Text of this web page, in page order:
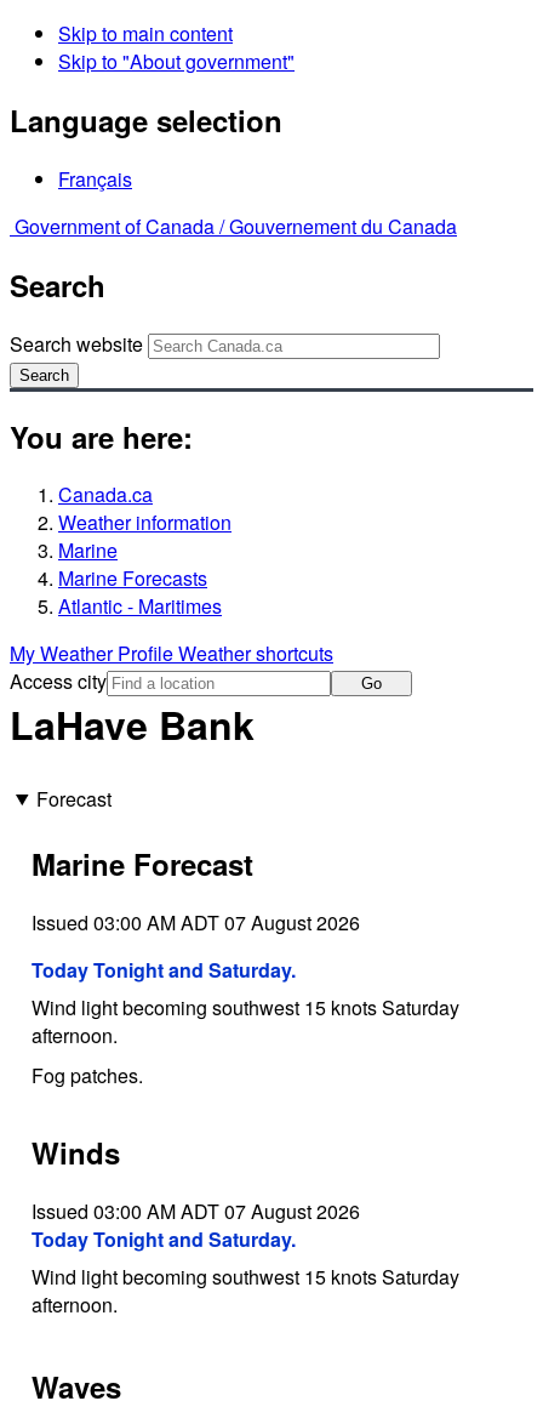
Skip to main content
Skip to "About government"
Language selection
Français
Government of Canada /Gouvernement du Canada
Search
Search website
Search
You are here:
Canada.ca
Weather information
Marine
Marine Forecasts
Atlantic - Maritimes
My Weather ProfileWeather shortcuts
Access city
Go
LaHave Bank
Forecast
Marine Forecast
Issued 03:00 AM ADT 07 August 2026
Today Tonight and Saturday.
Wind light becoming southwest 15 knots Saturday
afternoon.
Fog patches.
Winds
Issued 03:00 AM ADT 07 August 2026
Today Tonight and Saturday.
Wind light becoming southwest 15 knots Saturday
afternoon.
Waves